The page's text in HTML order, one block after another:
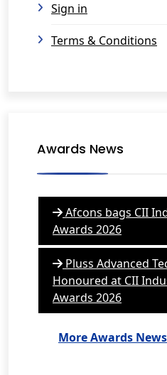
Sign in
Terms & Conditions
Awards News
Afcons bags CII
Awards 2026
Pluss Advanced
Honoured at CII
Awards 2026
More Awards